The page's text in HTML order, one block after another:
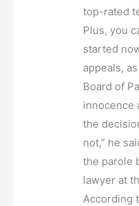
top-rated
Plus, you
started
appeals,
Board of
innocence
the
not,” he
the parole
lawyer at
According